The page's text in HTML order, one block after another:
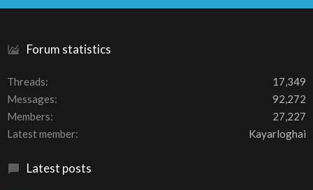
Forum statistics
Threads
17,349
Messages
92,272
Members
27,227
Latest member
Kayarloghai
Latest posts
S